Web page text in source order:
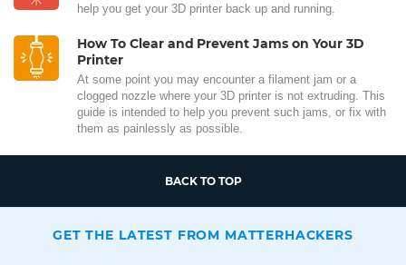
help you get your 3D printer back up and running.
How To Clear and Prevent Jams on Your 3D
Printer
At some point you may encounter a filament jam or a
clogged nozzle where your 3D printer is not extruding. This
guide is intended to help you prevent such jams, or fix with
them as painlessly as possible.
BACK TO TOP
GET THE LATEST FROM MATTERHACKERS